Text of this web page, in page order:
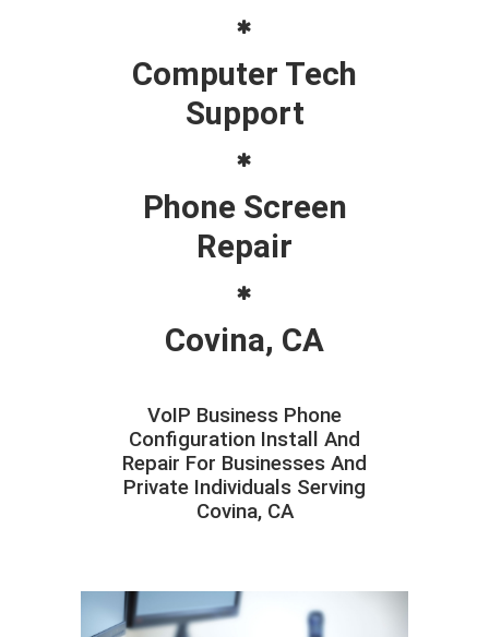
Computer Tech
Support
Phone Screen
Repair
Covina, CA
VoIP Business Phone
Configuration Install And
Repair For Businesses And
Private Individuals Serving
Covina, CA